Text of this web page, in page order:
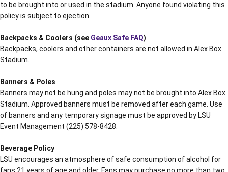
to be brought into or used in the stadium. Anyone found violating this
policy is subject to ejection.
Backpacks & Coolers (see Geaux Safe FAQ)
Backpacks, coolers and other containers are not allowed in Alex Box
Stadium.
Banners & Poles
Banners may not be hung and poles may not be brought into Alex Box
Stadium. Approved banners must be removed after each game. Use
of banners and any temporary signage must be approved by LSU
Event Management (225) 578-8428.
Beverage Policy
LSU encourages an atmosphere of safe consumption of alcohol for